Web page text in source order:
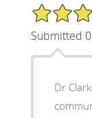
5/5 Star
Submitted
Dr